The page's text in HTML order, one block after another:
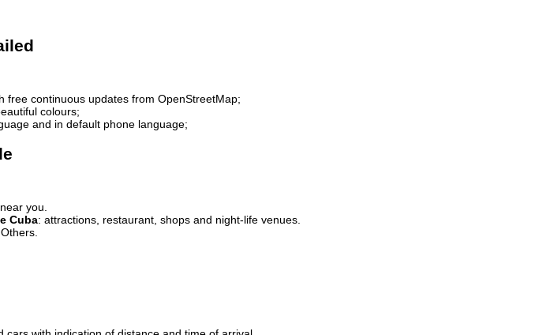
free continuous updates from OpenStreetMap;
colours;
and in default phone language;
you.
Cuba: attractions, restaurant, shops and night-life venues.